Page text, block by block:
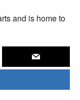
and is home to